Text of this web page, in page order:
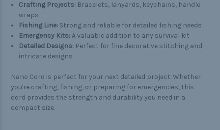
Crafting Projects: Bracelets, lanyards, keychains, handle
wraps
Fishing Line: Strong and reliable for detailed fishing needs
Emergency Kits:A valuable addition to any survival kit
Detailed Designs: Perfect for fine decorative stitching and
intricate designs
Nano Cord is perfect for your next detailed project. Whether
you're crafting, fishing, or preparing for emergencies, this
cord provides the strength and durability you need in a
compact size.